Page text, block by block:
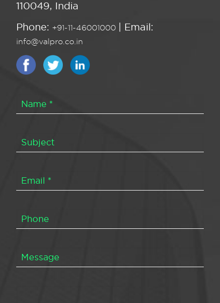
110049, India
Phone: +91-11-46001000 | Email:
info@valpro.co.in